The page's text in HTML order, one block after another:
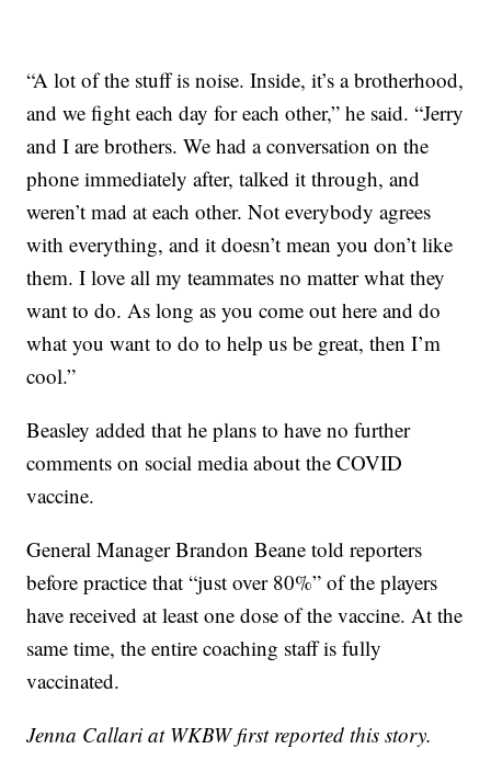
“A lot of the stuff is noise. Inside, it’s a brotherhood,
and we fight each day for each other,” he said. “Jerry
and I are brothers. We had a conversation on the
phone immediately after, talked it through, and
weren’t mad at each other. Not everybody agrees
with everything, and it doesn’t mean you don’t like
them. I love all my teammates no matter what they
want to do. As long as you come out here and do
what you want to do to help us be great, then I’m
cool.”
Beasley added that he plans to have no further
comments on social media about the COVID
vaccine.
General Manager Brandon Beane told reporters
before practice that “just over 80%” of the players
have received at least one dose of the vaccine. At the
same time, the entire coaching staff is fully
vaccinated.
Jenna Callari at WKBW first reported this story.